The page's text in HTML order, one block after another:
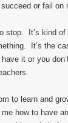
or fail on
stop. It’s kind
It’s the
it or you
to learn and
how to have